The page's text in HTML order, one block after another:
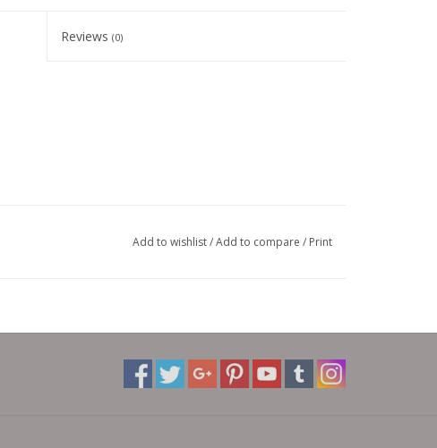
Reviews(0)
Add to wishlist/Add to compare / Print